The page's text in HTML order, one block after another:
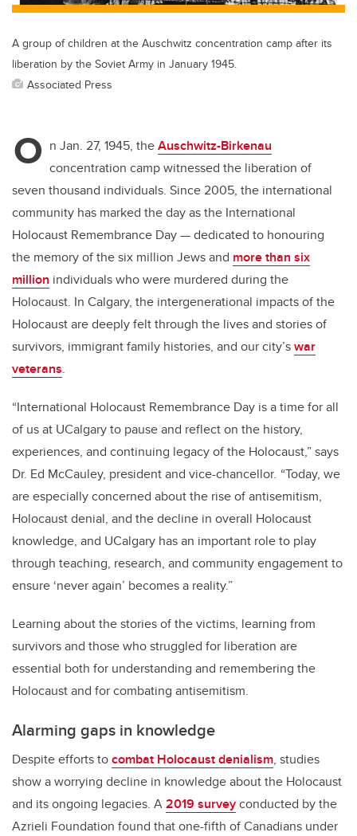
A group of children at the Auschwitz concentration camp after its
liberation by the Soviet Army in January 1945.
Associated Press
O n Jan. 27, 1945, theAuschwitz-Birkenau
concentration camp witnessed the liberation of
seven thousand individuals. Since 2005, the international
community has marked the day as the International
Holocaust Remembrance Day — dedicated to honouring
the memory of the six million Jews and more than six
million individuals who were murdered during the
Holocaust. In Calgary, the intergenerational impacts of the
Holocaust are deeply felt through the lives and stories of
survivors, immigrant family histories, and our city’swar
veterans.
“International Holocaust Remembrance Day is a time for all
of us at UCalgary to pause and reflect on the history,
experiences, and continuing legacy of the Holocaust,” says
Dr. Ed McCauley, president and vice-chancellor. “Today, we
are especially concerned about the rise of antisemitism,
Holocaust denial, and the decline in overall Holocaust
knowledge, and UCalgary has an important role to play
through teaching, research, and community engagement to
ensure ‘never again’ becomes a reality.”
Learning about the stories of the victims, learning from
survivors and those who struggled for liberation are
essential both for understanding and remembering the
Holocaust and for combating antisemitism.
Alarming gaps in knowledge
Despite efforts tocombat Holocaust denialism, studies
show a worrying decline in knowledge about the Holocaust
and its ongoing legacies. A2019 surveyconducted by the
Azrieli Foundation found that one-fifth of Canadians under